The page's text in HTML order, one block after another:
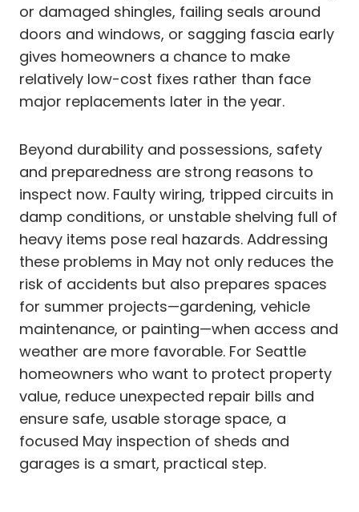
or damaged shingles, failing seals around
doors and windows, or sagging fascia early
gives homeowners a chance to make
relatively low-cost fixes rather than face
major replacements later in the year.
Beyond durability and possessions, safety
and preparedness are strong reasons to
inspect now. Faulty wiring, tripped circuits in
damp conditions, or unstable shelving full of
heavy items pose real hazards. Addressing
these problems in May not only reduces the
risk of accidents but also prepares spaces
for summer projects—gardening, vehicle
maintenance, or painting—when access and
weather are more favorable. For Seattle
homeowners who want to protect property
value, reduce unexpected repair bills and
ensure safe, usable storage space, a
focused May inspection of sheds and
garages is a smart, practical step.